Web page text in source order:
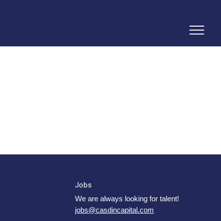
Jobs
We are always looking for talent!
jobs@casdincapital.com